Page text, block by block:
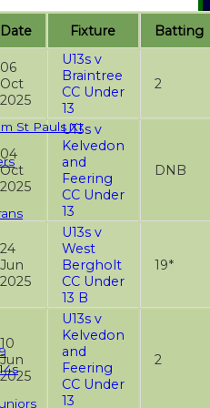
St Pauls XI
Date Fixture Batting
06
Oct
2025
U13s v
Braintree
CC Under
13
2
04
Oct
2025
U13s v
Kelvedon
and
Feering
CC Under
13
DNB
24
Jun
2025
U13s v
West
Bergholt
CC Under
13 B
19*
10
Jun
2025
U13s v
Kelvedon
and
Feering
CC Under
13
2